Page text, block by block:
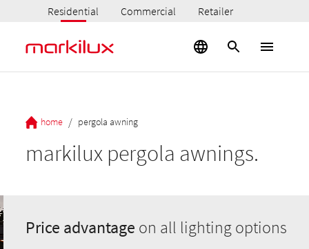
Residential Commercial Retailer
home / pergola awning
markilux pergola awnings.
Price advantage on all lighting options